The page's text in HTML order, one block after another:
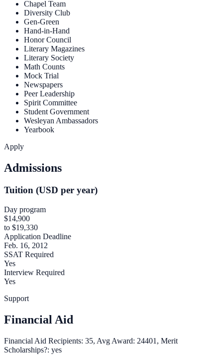
Chapel Team
Diversity Club
Gen-Green
Hand-in-Hand
Honor Council
Literary Magazines
Literary Society
Math Counts
Mock Trial
Newspapers
Peer Leadership
Spirit Committee
Student Government
Wesleyan Ambassadors
Yearbook
Apply
Admissions
Tuition (USD per year)
Day program
$14,900
to $19,330
Application Deadline
Feb. 16, 2012
SSAT Required
Yes
Interview Required
Yes
Support
Financial Aid
Financial Aid Recipients: 35, Avg Award: 24401, Merit
Scholarships?: yes